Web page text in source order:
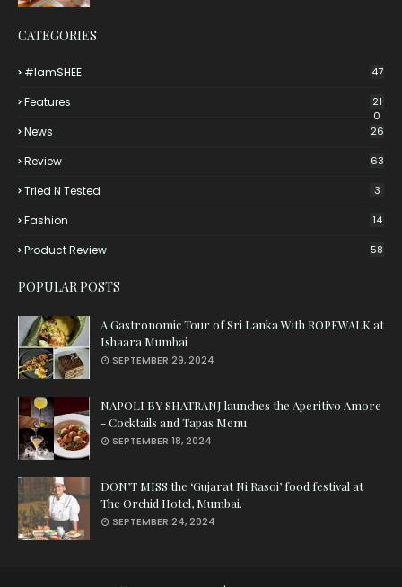
CATEGORIES
#iamSHEE 47
Features
21
0
News 26
Review 63
Tried N Tested 3
Fashion 14
Product Review 58
POPULAR POSTS
A Gastronomic Tour of Sri Lanka With ROPEWALK at
Ishaara Mumbai
SEPTEMBER 29, 2024
NAPOLI BY SHATRANJ launches the Aperitivo Amore
- Cocktails and Tapas Menu
SEPTEMBER 18, 2024
DON’T MISS the ‘Gujarat Ni Rasoi’ food festival at
The Orchid Hotel, Mumbai.
SEPTEMBER 24, 2024